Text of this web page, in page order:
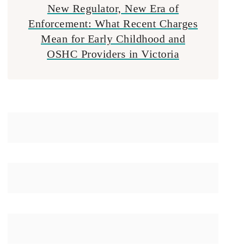
New Regulator, New Era of
Enforcement: What Recent Charges
Mean for Early Childhood and
OSHC Providers in Victoria